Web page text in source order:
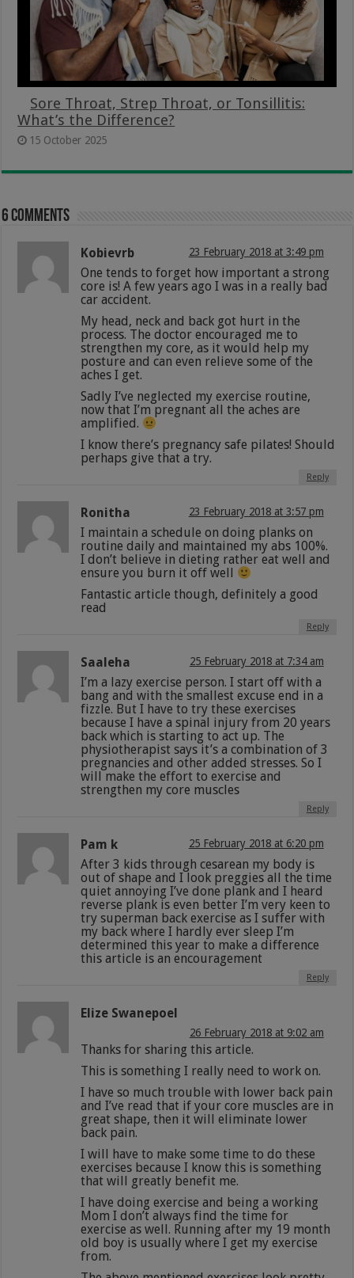
Sore Throat, Strep Throat, or Tonsillitis:
What’s the Difference?
15 October 2025
6 comments
Kobievrb 23 February 2018 at 3:49 pm
One tends to forget how important a strong
core is! A few years ago I was in a really bad
car accident.
My head, neck and back got hurt in the
process. The doctor encouraged me to
strengthen my core, as it would help my
posture and can even relieve some of the
aches I get.
Sadly I’ve neglected my exercise routine,
now that I’m pregnant all the aches are
amplified.
I know there’s pregnancy safe pilates! Should
perhaps give that a try.
Reply
Ronitha 23 February 2018 at 3:57 pm
I maintain a schedule on doing planks on
routine daily and maintained my abs 100%.
I don’t believe in dieting rather eat well and
ensure you burn it off well
Fantastic article though, definitely a good
read
Reply
Saaleha 25 February 2018 at 7:34 am
I’m a lazy exercise person. I start off with a
bang and with the smallest excuse end in a
fizzle. But I have to try these exercises
because I have a spinal injury from 20 years
back which is starting to act up. The
physiotherapist says it’s a combination of 3
pregnancies and other added stresses. So I
will make the effort to exercise and
strengthen my core muscles
Reply
Pam k 25 February 2018 at 6:20 pm
After 3 kids through cesarean my body is
out of shape and I look preggies all the time
quiet annoying I’ve done plank and I heard
reverse plank is even better I’m very keen to
try superman back exercise as I suffer with
my back where I hardly ever sleep I’m
determined this year to make a difference
this article is an encouragement
Reply
Elize Swanepoel
26 February 2018 at 9:02 am
Thanks for sharing this article.
This is something I really need to work on.
I have so much trouble with lower back pain
and I’ve read that if your core muscles are in
great shape, then it will eliminate lower
back pain.
I will have to make some time to do these
exercises because I know this is something
that will greatly benefit me.
I have doing exercise and being a working
Mom I don’t always find the time for
exercise as well. Running after my 19 month
old boy is usually where I get my exercise
from.